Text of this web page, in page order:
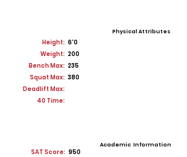
Physical Attributes
Height: 6'0
Weight: 200
Bench Max: 235
Squat Max: 380
Deadlift Max:
40 Time:
SAT Score: 950
Academic Information